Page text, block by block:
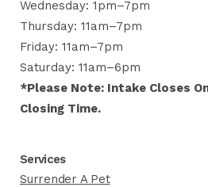
Wednesday: 1pm–7pm
Thursday: 11am–7pm
Friday: 11am–7pm
Saturday: 11am–6pm
*Please Note: Intake Closes
Closing Time.
Services
Surrender A Pet